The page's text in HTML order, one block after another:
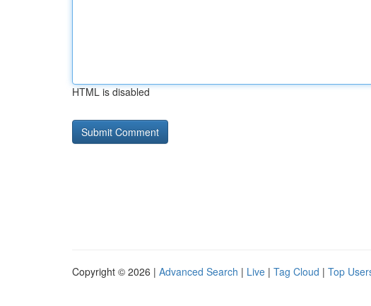
HTML is disabled
Copyright © 2026 | Advanced Search | Live | Tag Cloud | Top